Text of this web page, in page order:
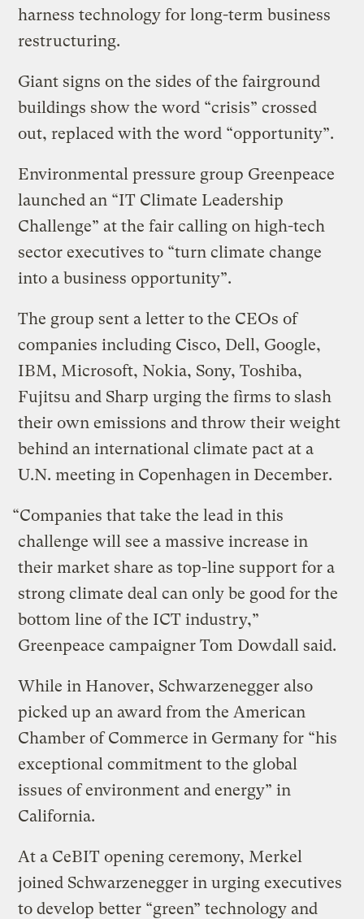
harness technology for long-term business
restructuring.
Giant signs on the sides of the fairground
buildings show the word “crisis” crossed
out, replaced with the word “opportunity”.
Environmental pressure group Greenpeace
launched an “IT Climate Leadership
Challenge” at the fair calling on high-tech
sector executives to “turn climate change
into a business opportunity”.
The group sent a letter to the CEOs of
companies including Cisco, Dell, Google,
IBM, Microsoft, Nokia, Sony, Toshiba,
Fujitsu and Sharp urging the firms to slash
their own emissions and throw their weight
behind an international climate pact at a
U.N. meeting in Copenhagen in December.
“Companies that take the lead in this
challenge will see a massive increase in
their market share as top-line support for a
strong climate deal can only be good for the
bottom line of the ICT industry,”
Greenpeace campaigner Tom Dowdall said.
While in Hanover, Schwarzenegger also
picked up an award from the American
Chamber of Commerce in Germany for “his
exceptional commitment to the global
issues of environment and energy” in
California.
At a CeBIT opening ceremony, Merkel
joined Schwarzenegger in urging executives
to develop better “green” technology and